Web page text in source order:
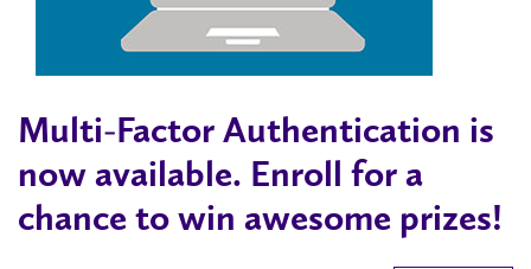
Multi-Factor Authentication is
now available. Enroll for a
chance to win awesome prizes!